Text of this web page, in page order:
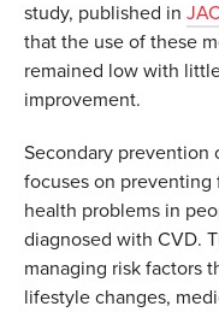
study, published in
that the use of these
remained low with
improvement.
Secondary prevention
focuses on preventing
health problems in
diagnosed with CVD.
managing risk factors
lifestyle changes,